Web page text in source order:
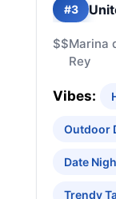
#3
$$Marina
Rey
Vibes:
Outdoor
Date
Trendy